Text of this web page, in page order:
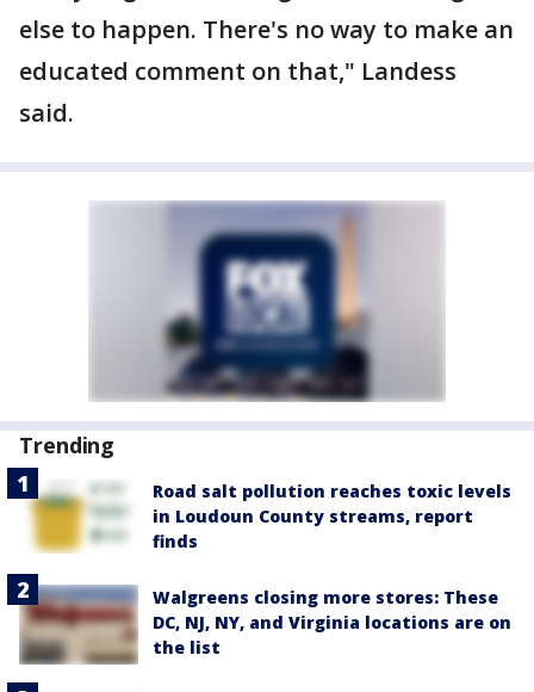
else to happen. There's no way to make an
educated comment on that," Landess
said.
Trending
Road salt pollution reaches toxic levels
in Loudoun County streams, report
finds
Walgreens closing more stores: These
DC, NJ, NY, and Virginia locations are on
the list